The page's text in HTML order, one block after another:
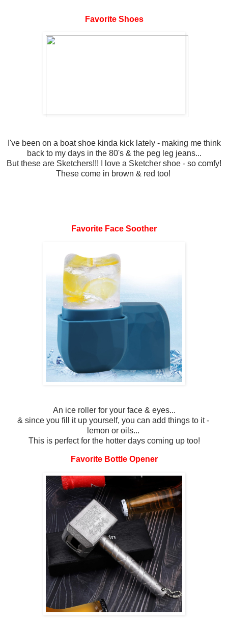
Favorite Shoes
I've been on a boat shoe kinda kick lately - making me think
back to my days in the 80's & the peg leg jeans...
But these are Sketchers!!! I love a Sketcher shoe - so comfy!
These come in brown & red too!
Favorite Face Soother
An ice roller for your face & eyes...
& since you fill it up yourself, you can add things to it -
lemon or oils...
This is perfect for the hotter days coming up too!
Favorite Bottle Opener